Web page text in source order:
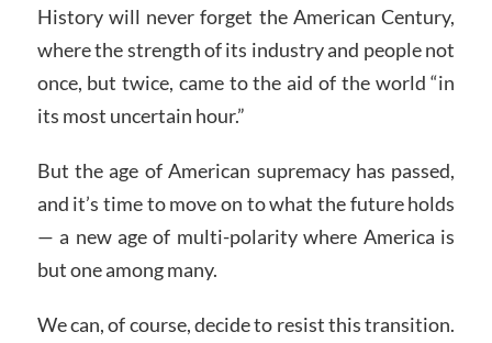
History will never forget the American Century,
where the strength of its industry and people not
once, but twice, came to the aid of the world “in
its most uncertain hour.”
But the age of American supremacy has passed,
and it’s time to move on to what the future holds
— a new age of multi-polarity where America is
but one among many.
We can, of course, decide to resist this transition.